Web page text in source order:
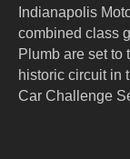
Indianapolis
combined class
Plumb are set to
historic circuit in
Car Challenge